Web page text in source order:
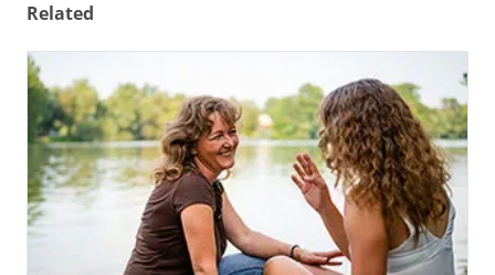
it’s
still
important
for
them
to
have
regular,
well-
Related